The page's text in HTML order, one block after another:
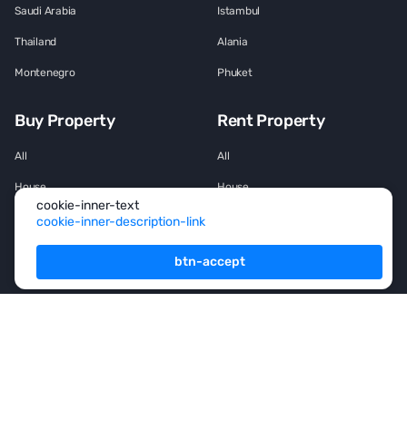
Saudi Arabia
Thailand
Montenegro
Istambul
Alania
Phuket
Buy Property
All
House
Townhouse
Mansion
Flat
Rent Property
All
House
Mansion
Flat
cookie-inner-text
cookie-inner-description-link
btn-accept